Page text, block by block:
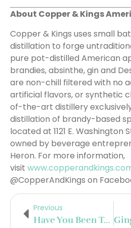
About Copper & Kings
Copper & Kings uses small
distillation to forge
pure pot-distilled American
brandies, absinthe, gin and
are non-chill filtered with no
artificial flavors, or synthetic
of-the-art distillery
distillation of brandy-based
located at 1121 E. Washington
owned by beverage
Heron. For more information,
visit
@CopperAndKings on
Previous
Have You Been To The Little Beet Table In New York City’s NoMad